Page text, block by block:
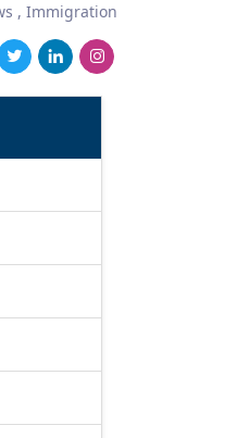
, Immigration